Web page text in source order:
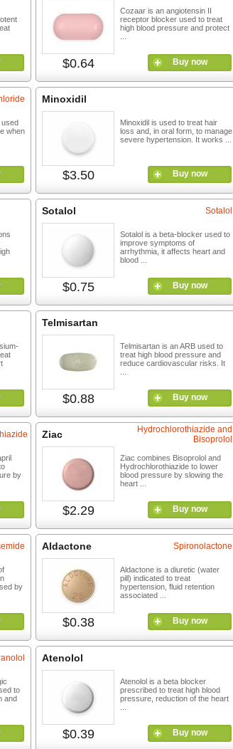
$0.64
Cozaar is an angiotensin II
receptor blocker used to treat
high blood pressure and protect
Buy now
used
when
Minoxidil
$3.50
Minoxidil is used to treat hair
loss and, in oral form, to manage
severe hypertension. It works ...
Buy now
Sotalol
$0.75
Sotalol
Sotalol is a beta-blocker used to
improve symptoms of
arrhythmia, it affects heart and
blood ...
Buy now
Telmisartan
$0.88
Telmisartan is an ARB used to
treat high blood pressure and
reduce cardiovascular risks. It
Buy now
by
Ziac
$2.29
Hydrochlorothiazide and
Bisoprolol
Ziac combines Bisoprolol and
Hydrochlorothiazide to lower
blood pressure by slowing the
heart ...
Buy now
by
Aldactone
$0.38
Spironolactone
Aldactone is a diuretic (water
pill) indicated to treat
hypertension, fluid retention
associated ...
Buy now
to
and
Atenolol
$0.39
Atenolol is a beta blocker
prescribed to treat high blood
pressure, reduction of the heart
Buy now